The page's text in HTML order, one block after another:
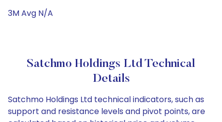
3M Avg N/A
Satchmo Holdings Ltd Technical
Details
Satchmo Holdings Ltd technical indicators, such as
support and resistance levels and pivot points, are